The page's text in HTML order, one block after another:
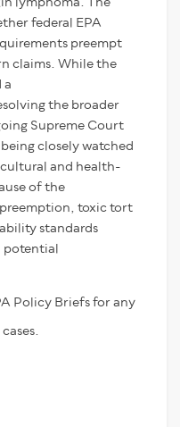
federal EPA
preempt
claims. While the
a
the broader
Supreme Court
closely watched
and health-
of the
toxic tort
standards
potential
Policy Briefs for any